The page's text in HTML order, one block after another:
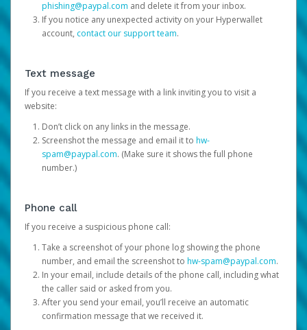
phishing@paypal.com and delete it from your inbox.
If you notice any unexpected activity on your Hyperwallet
account, contact our support team.
Text message
If you receive a text message with a link inviting you to visit a
website:
Don’t click on any links in the message.
Screenshot the message and email it to hw-
spam@paypal.com. (Make sure it shows the full phone
number.)
Phone call
If you receive a suspicious phone call:
Take a screenshot of your phone log showing the phone
number, and email the screenshot to hw-spam@paypal.com.
In your email, include details of the phone call, including what
the caller said or asked from you.
After you send your email, you’ll receive an automatic
confirmation message that we received it.